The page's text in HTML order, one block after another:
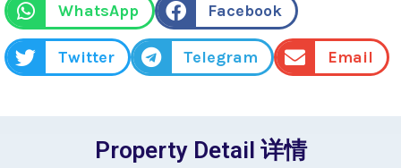
WhatsApp Facebook
Twitter Telegram Email
Property Detail 详情